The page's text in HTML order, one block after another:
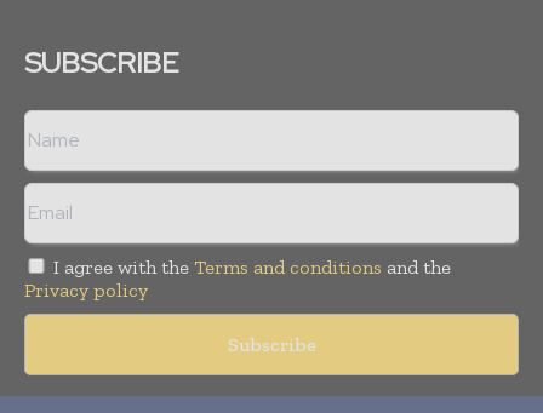
SUBSCRIBE
I agree with the Terms and conditions and the
Privacy policy